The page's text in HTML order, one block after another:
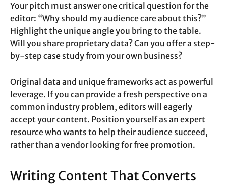
Your pitch must answer one critical question for the
editor: “Why should my audience care about this?”
Highlight the unique angle you bring to the table.
Will you share proprietary data? Can you offer a step-
by-step case study from your own business?
Original data and unique frameworks act as powerful
leverage. If you can provide a fresh perspective on a
common industry problem, editors will eagerly
accept your content. Position yourself as an expert
resource who wants to help their audience succeed,
rather than a vendor looking for free promotion.
Writing Content That Converts